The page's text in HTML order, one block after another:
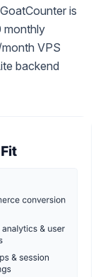
is
monthly
VPS
backend